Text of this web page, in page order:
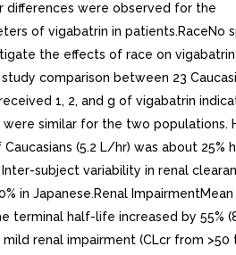
differences were observed for the
of vigabatrin in patients.RaceNo
the effects of race on vigabatrin
comparison between 23
1, 2, and g of vigabatrin
were similar for the two populations.
(5.2 L/hr) was about 25%
subject variability in renal
in Japanese.Renal ImpairmentMean
terminal half-life increased by 55%
renal impairment (CLcr from >50